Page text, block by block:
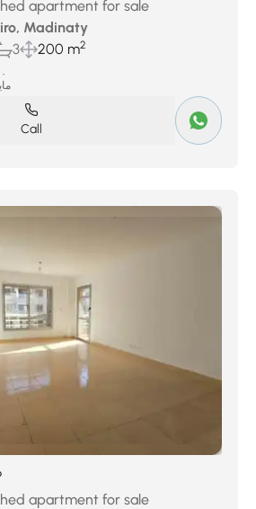
apartment for sale
Madinaty
3 200 m2
مايو
Call
apartment for sale